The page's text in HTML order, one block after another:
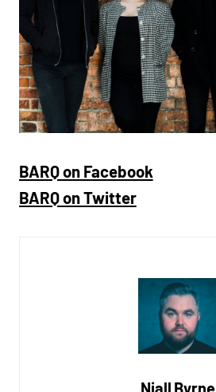
BARQ on Facebook
BARQ on Twitter
Niall Byrne